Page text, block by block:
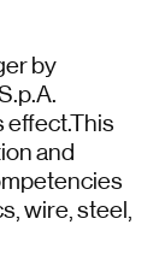
by
effect.This
and
wire, steel,